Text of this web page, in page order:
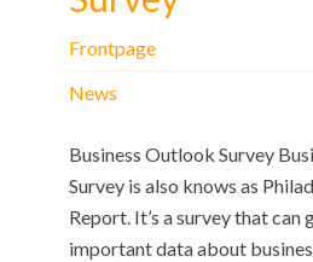
Frontpage
News
Business Outlook Survey
Survey is also knows as
Report. It’s a survey that can
important data about